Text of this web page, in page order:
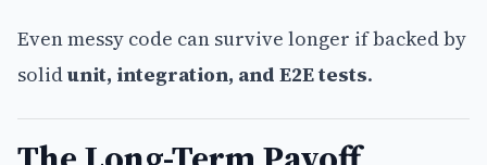
Even messy code can survive longer if backed by
solidunit, integration, and E2E tests.